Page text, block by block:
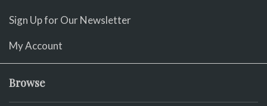
Sign Up for Our Newsletter
My Account
Browse